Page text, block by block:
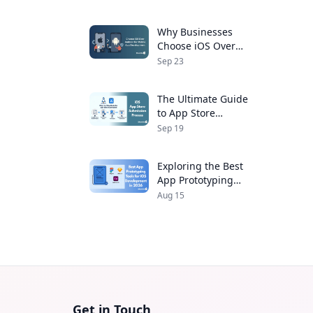
Why Businesses
Choose iOS Over
Android for Mobile
Sep 23
The Ultimate Guide
to App Store
Submission Process
Sep 19
Exploring the Best
App Prototyping
Tools for iOS
Aug 15
Get in Touch